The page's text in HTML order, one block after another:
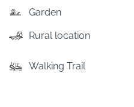
Garden
Rural location
Walking Trail